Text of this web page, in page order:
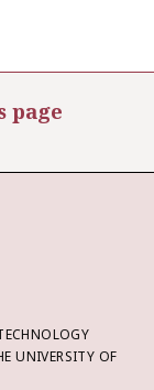
page
UNIVERSITY OF